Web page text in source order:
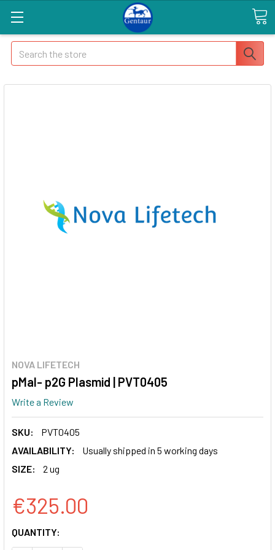
Search
NOVA LIFETECH
pMal- p2G Plasmid | PVT0405
Write a Review
SKU:
PVT0405
AVAILABILITY:
Usually shipped in 5 working days
SIZE:
2 ug
€325.00
CURRENT
STOCK:
QUANTITY: